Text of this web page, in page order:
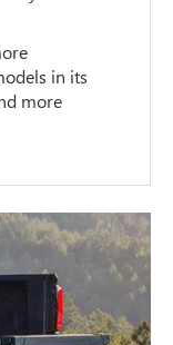
in its
more